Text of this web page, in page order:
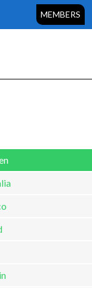
MEMBERS
this content.